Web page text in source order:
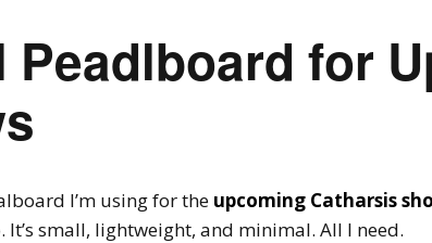
Peadlboard for
I’m using for the upcoming Catharsis
It’s small, lightweight, and minimal. All I need.